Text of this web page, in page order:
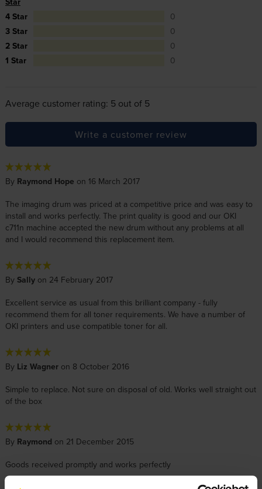
4 Star
0
3 Star
0
2 Star
0
1 Star
0
Average customer rating: 5 out of 5
Write a customer review
By Raymond Hope on 16 March 2017
The imaging drum was priced at a competitive price and was easy to
install and works perfectly. The print quality is good and our OKI
c711n machine accepted the new drum without any problems at all
and I would recommend this replacement item.
By Sallyon 24 February 2017
Excellent service as usual from this brilliant company - fully
recommend them for all toner requirements. We have a number of
OKI printers and use compatible toner for all.
By Liz Wagneron 8 October 2016
Simple to replace. Not sure on disposal of old. Works well straight out
of the box
By Raymond on 21 December 2015
Goods received promptly and works perfectly